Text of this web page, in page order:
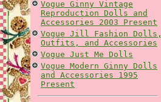
Vogue Ginny Vintage
Reproduction Dolls and
Accessories 2003 Present
Vogue Jill Fashion Dolls,
Outfits, and Accessories
Vogue Just Me Dolls
Vogue Modern Ginny Dolls
and Accessories 1995
Present